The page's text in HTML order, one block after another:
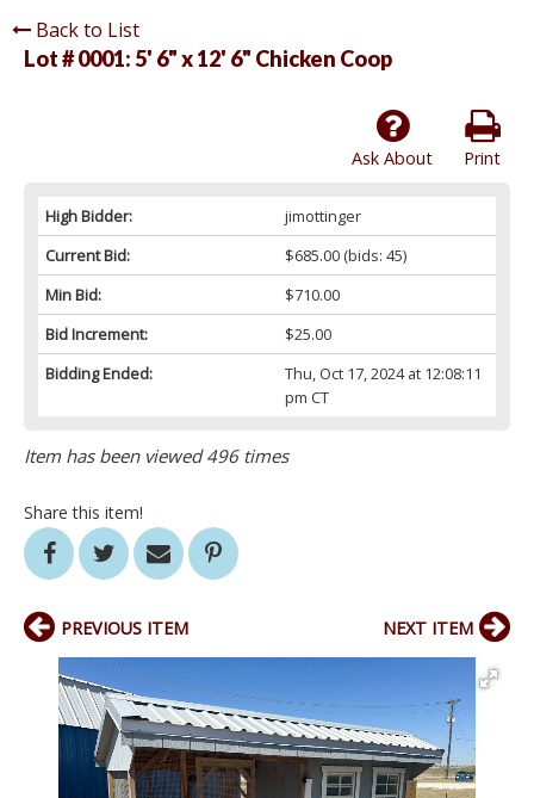
Back to List
Lot # 0001: 5' 6" x 12' 6" Chicken Coop
Print
Ask About
High Bidder:
jimottinger
Current Bid:
$685.00(bids: 45)
Min Bid:
$710.00
Bid Increment:
$25.00
Bidding Ended:
Thu, Oct 17, 2024 at 12:08:11
pm CT
Item has been viewed 496 times
Share this item!
PREVIOUS ITEM NEXT ITEM